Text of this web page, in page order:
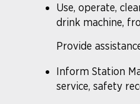
Use, operate,
drink machine,
Provide
Inform Station
service, safety